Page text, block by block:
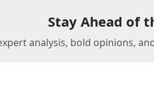
Stay Ahead of
analysis, bold opinions,